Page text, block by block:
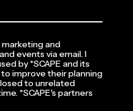
marketing and
events via email. I
by *SCAPE and its
improve their planning
to unrelated
*SCAPE's partners